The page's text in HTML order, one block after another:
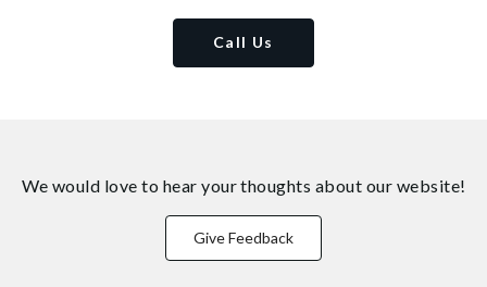
Call Us
We would love to hear your thoughts about our website!
Give Feedback